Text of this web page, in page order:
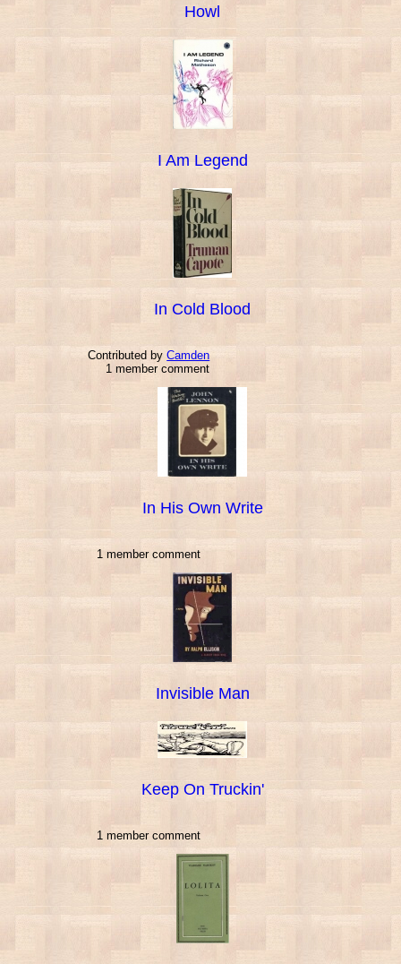
Howl
I Am Legend
In Cold Blood
Contributed byCamden
1 member comment
In His Own Write
1 member comment
Invisible Man
Keep On Truckin'
1 member comment